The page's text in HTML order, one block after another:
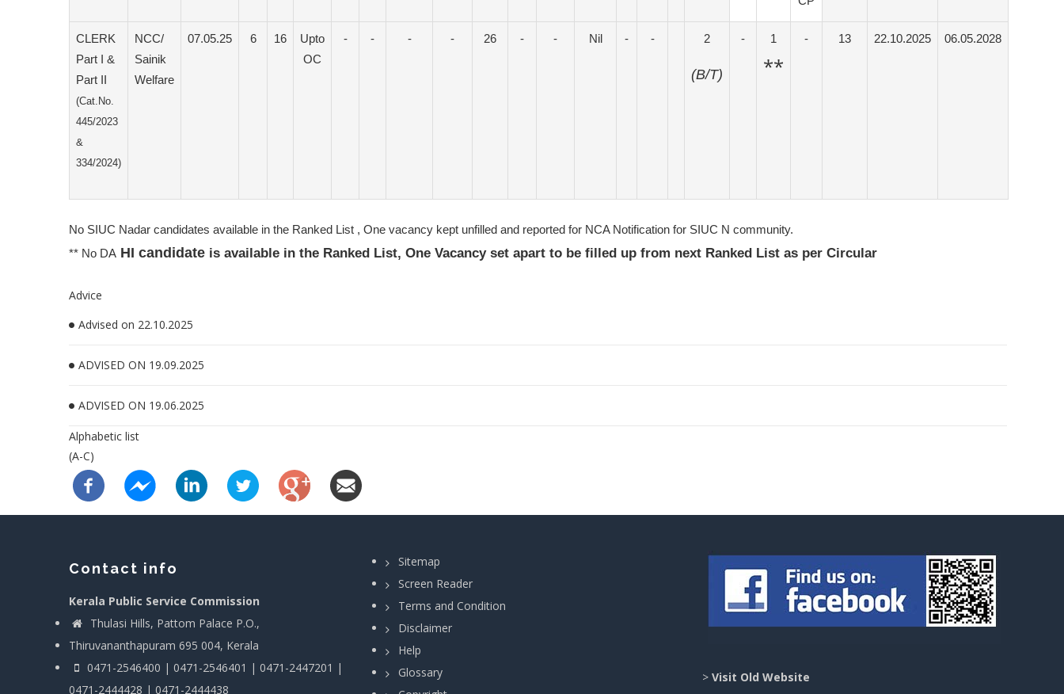
CLERK
Part I &
Part II
(Cat.No.
445/2023
&
334/2024)
NCC/
Sainik
Welfare
07.05.25 6 16
Upto
OC
- - - - 26 - - Nil - - 2
(B/T)
- 1
**
- 13 22.10.2025 06.05.2028
No SIUC Nadar candidates available in the Ranked List , One vacancy kept unfilled and reported for NCA Notification for SIUC N community.
** No DA HI candidate is available in the Ranked List, One Vacancy set apart to be filled up from next Ranked List as per Circular
Advice
Advised on 22.10.2025
ADVISED ON 19.09.2025
ADVISED ON 19.06.2025
Alphabetic list
(A-C)
Contact info
Kerala Public Service Commission
Thulasi Hills, Pattom Palace P.O.,
Thiruvananthapuram 695 004, Kerala
0471-2546400 | 0471-2546401 | 0471-2447201 |
0471-2444428 | 0471-2444438
Sitemap
Screen Reader
Terms and Condition
Disclaimer
Help
Glossary
> Visit Old Website